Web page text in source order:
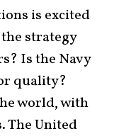
is excited
strategy
Is the Navy
quality?
world, with
The United